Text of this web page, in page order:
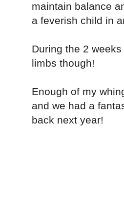
maintain balance
a feverish child in
During the 2
limbs though!
Enough of my
and we had a
back next year!